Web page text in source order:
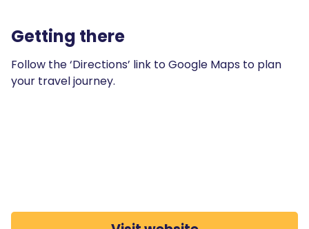
Getting there
Follow the ‘Directions’ link to Google Maps to plan
your travel journey.